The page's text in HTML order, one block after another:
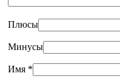
Плюсы
Минусы
Имя *